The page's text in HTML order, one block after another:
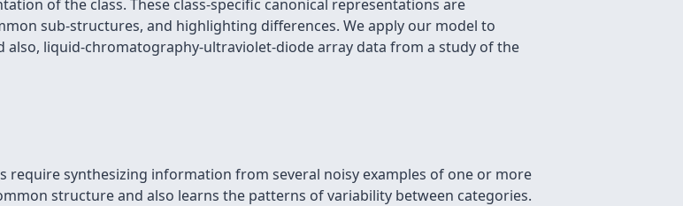
of the class. These class-specific canonical representations are
sub-structures, and highlighting differences. We apply our model to
also, liquid-chromatography-ultraviolet-diode array data from a study of the
require synthesizing information from several noisy examples of one or more
structure and also learns the patterns of variability between categories.